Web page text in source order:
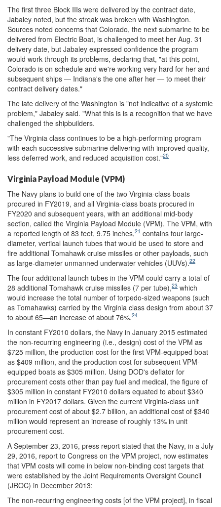
The first three Block IIIs were delivered by the contract date,
Jabaley noted, but the streak was broken with Washington.
Sources noted concerns that Colorado, the next submarine to be
delivered from Electric Boat, is challenged to meet her Aug. 31
delivery date, but Jabaley expressed confidence the program
would work through its problems, declaring that, "at this point,
Colorado is on schedule and we're working very hard for her and
subsequent ships — Indiana's the one after her — to meet their
contract delivery dates."
The late delivery of the Washington is "not indicative of a systemic
problem," Jabaley said. "What this is is a recognition that we have
challenged the shipbuilders.
"The Virginia class continues to be a high-performing program
with each successive submarine delivering with improved quality,
less deferred work, and reduced acquisition cost."20
Virginia Payload Module (VPM)
The Navy plans to build one of the two Virginia-class boats
procured in FY2019, and all Virginia-class boats procured in
FY2020 and subsequent years, with an additional mid-body
section, called the Virginia Payload Module (VPM). The VPM, with
a reported length of 83 feet, 9.75 inches,21 contains four large-
diameter, vertical launch tubes that would be used to store and
fire additional Tomahawk cruise missiles or other payloads, such
as large-diameter unmanned underwater vehicles (UUVs).22
The four additional launch tubes in the VPM could carry a total of
28 additional Tomahawk cruise missiles (7 per tube),23 which
would increase the total number of torpedo-sized weapons (such
as Tomahawks) carried by the Virginia class design from about 37
to about 65—an increase of about 76%.24
In constant FY2010 dollars, the Navy in January 2015 estimated
the non-recurring engineering (i.e., design) cost of the VPM as
$725 million, the production cost for the first VPM-equipped boat
as $409 million, and the production cost for subsequent VPM-
equipped boats as $305 million. Using DOD's deflator for
procurement costs other than pay fuel and medical, the figure of
$305 million in constant FY2010 dollars equated to about $340
million in FY2017 dollars. Given the current Virginia-class unit
procurement cost of about $2.7 billion, an additional cost of $340
million would represent an increase of roughly 13% in unit
procurement cost.
A September 23, 2016, press report stated that the Navy, in a July
29, 2016, report to Congress on the VPM project, now estimates
that VPM costs will come in below non-binding cost targets that
were established by the Joint Requirements Oversight Council
(JROC) in December 2013:
The non-recurring engineering costs [of the VPM project], in fiscal